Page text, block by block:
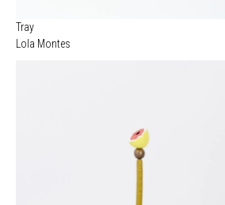
Tray
Lola Montes